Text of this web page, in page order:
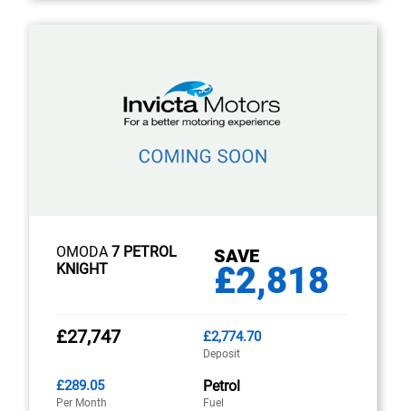
OMODA 7 PETROL
KNIGHT
SAVE
£2,818
£27,747 £2,774.70
Deposit
£289.05
Per Month
Petrol
Fuel